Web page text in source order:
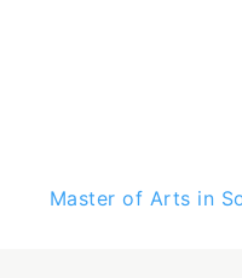
Master of Arts in